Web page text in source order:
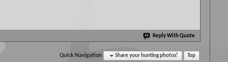
Reply With Quote
Quick Navigation Share your hunting photos! Top